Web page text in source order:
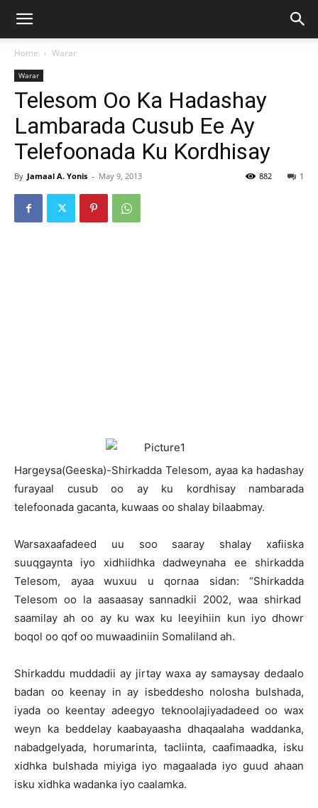
Home Warar
Warar
Telesom Oo Ka Hadashay
Lambarada Cusub Ee Ay
Telefoonada Ku Kordhisay
By Jamaal A. Yonis - May 9, 2013 1
882
Hargeysa(Geeska)-Shirkadda Telesom, ayaa ka hadashay
furayaal cusub oo ay ku kordhisay nambarada
telefoonada gacanta, kuwaas oo shalay bilaabmay.
Warsaxaafadeed uu soo saaray shalay xafiiska
suuqgaynta iyo xidhiidhka dadweynaha ee shirkadda
Telesom, ayaa wuxuu u qornaa sidan: “Shirkadda
Telesom oo la aasaasay sannadkii 2002, waa shirkad
saamilay ah oo ay ku wax ku leeyihiin kun iyo dhowr
boqol oo qof oo muwaadiniin Somaliland ah.
Shirkaddu muddadii ay jirtay waxa ay samaysay dedaalo
badan oo keenay in ay isbeddesho nolosha bulshada,
iyada oo keentay adeegyo teknoolajiyadadeed oo wax
weyn ka beddelay kaabayaasha dhaqaalaha waddanka,
nabadgelyada, horumarinta, tacliinta, caafimaadka, isku
xidhka bulshada miyiga iyo magaalada iyo guud ahaan
isku xidhka wadanka iyo caalamka.